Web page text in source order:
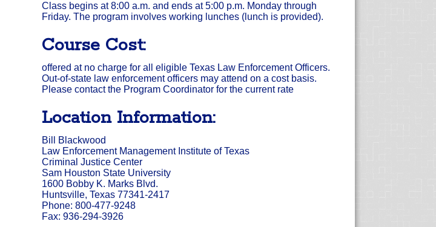
Class begins at 8:00 a.m. and ends at 5:00 p.m. Monday through
Friday. The program involves working lunches (lunch is provided).
Course Cost:
offered at no charge for all eligible Texas Law Enforcement Officers.
Out-of-state law enforcement officers may attend on a cost basis.
Please contact the Program Coordinator for the current rate
Location Information:
Bill Blackwood
Law Enforcement Management Institute of Texas
Criminal Justice Center
Sam Houston State University
1600 Bobby K. Marks Blvd.
Huntsville, Texas 77341-2417
Phone: 800-477-9248
Fax: 936-294-3926